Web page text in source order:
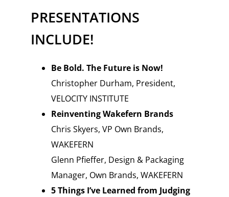
PRESENTATIONS
INCLUDE!
Be Bold. The Future is Now!
Christopher Durham, President,
VELOCITY INSTITUTE
Reinventing Wakefern Brands
Chris Skyers, VP Own Brands,
WAKEFERN
Glenn Pfieffer, Design & Packaging
Manager, Own Brands, WAKEFERN
5 Things I’ve Learned from Judging